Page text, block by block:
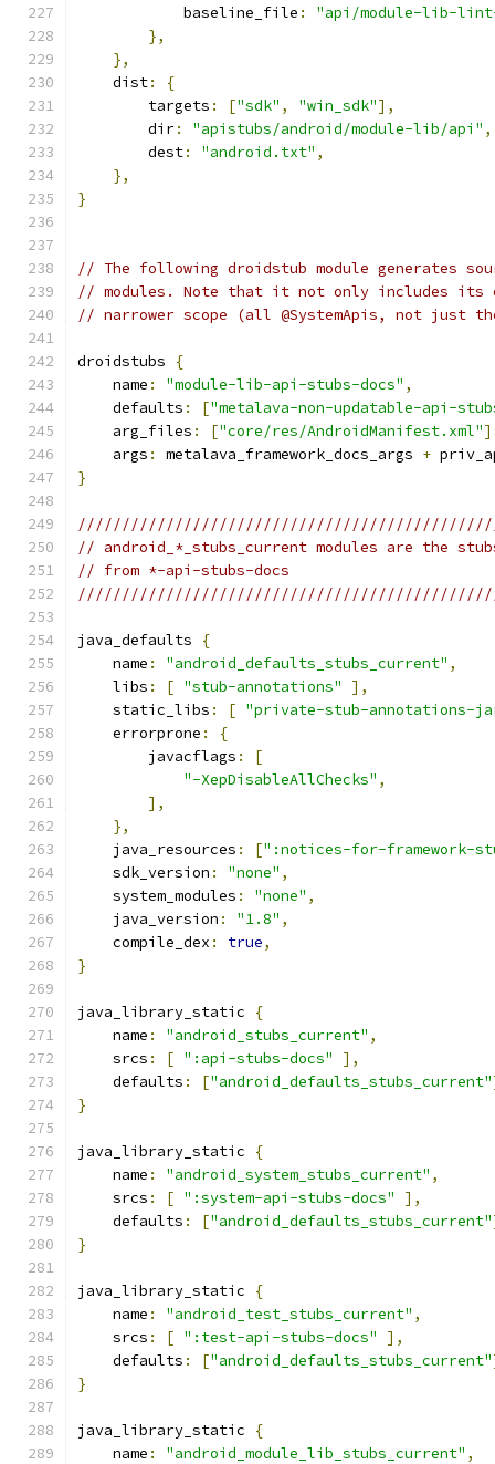
            baseline_file
:
"api/module-lib-
},
},
    dist
:
{
        targets
: ["sdk" , "win_sdk"],
        dir
: "apistubs/android/module-lib/api" ,
        dest
: "android.txt" ,
},
}
// The following droidstub module generates
// modules. Note that it not only includes its
// narrower scope (all @SystemApis, not just the
droidstubs
{
    name
: "module-lib-api-stubs-docs" ,
    defaults
: ["metalava-non-updatable-api-
    arg_files
: ["core/res/AndroidManifest.xml"
    args
: metalava_framework_docs_args +
}
// android_*_stubs_current modules are the
// from *-api-stubs-docs
java_defaults
{
    name
: "android_defaults_stubs_current" ,
    libs
: [ "stub-annotations"
],
    static_libs
: [ "private-stub-annotations-
    errorprone
:
{
        javacflags
:
[
"-XepDisableAllChecks" ,
],
},
    java_resources
: [":notices-for-framework-
    sdk_version
: "none" ,
    system_modules
: "none" ,
    java_version
: "1.8" ,
    compile_dex
: true,
}
java_library_static
{
    name
: "android_stubs_current" ,
    srcs
: [ ":api-stubs-docs"
],
    defaults
: ["android_defaults_stubs_current"
}
java_library_static
{
    name
: "android_system_stubs_current" ,
    srcs
: [ ":system-api-stubs-docs"
],
    defaults
: ["android_defaults_stubs_current"
}
java_library_static
{
    name
: "android_test_stubs_current" ,
    srcs
: [ ":test-api-stubs-docs"
],
    defaults
: ["android_defaults_stubs_current"
}
java_library_static
{
    name
: "android_module_lib_stubs_current" ,